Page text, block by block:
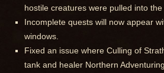
hostile creatures were pulled into the
Incomplete quests will now appear
windows.
Fixed an issue where Culling of
tank and healer Northern